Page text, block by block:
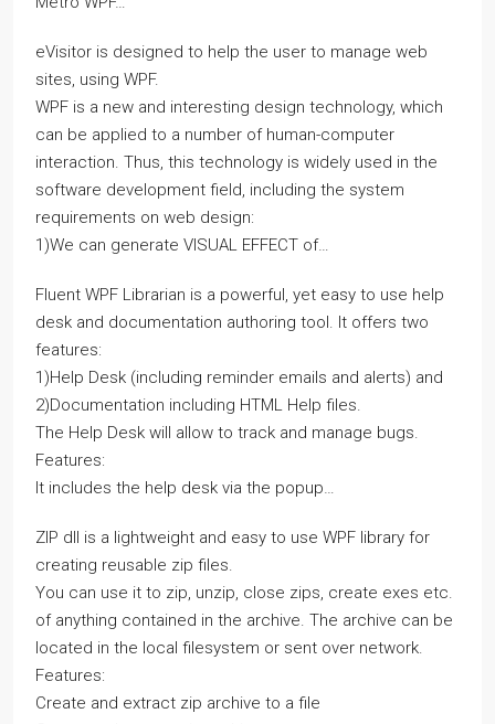
eVisitor is designed to help the user to manage web
sites, using WPF.
WPF is a new and interesting design technology, which
can be applied to a number of human-computer
interaction. Thus, this technology is widely used in the
software development field, including the system
requirements on web design:
1)We can generate VISUAL EFFECT of…
Fluent WPF Librarian is a powerful, yet easy to use help
desk and documentation authoring tool. It offers two
features:
1)Help Desk (including reminder emails and alerts) and
2)Documentation including HTML Help files.
The Help Desk will allow to track and manage bugs.
Features:
It includes the help desk via the popup…
ZIP dll is a lightweight and easy to use WPF library for
creating reusable zip files.
You can use it to zip, unzip, close zips, create exes etc.
of anything contained in the archive. The archive can be
located in the local filesystem or sent over network.
Features:
Create and extract zip archive to a file